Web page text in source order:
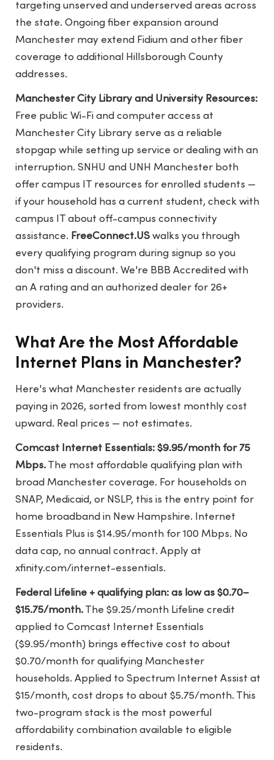
targeting unserved and underserved areas across
the state. Ongoing fiber expansion around
Manchester may extend Fidium and other fiber
coverage to additional Hillsborough County
addresses.
Manchester City Library and University Resources:
Free public Wi-Fi and computer access at
Manchester City Library serve as a reliable
stopgap while setting up service or dealing with an
interruption. SNHU and UNH Manchester both
offer campus IT resources for enrolled students —
if your household has a current student, check with
campus IT about off-campus connectivity
assistance. FreeConnect.US walks you through
every qualifying program during signup so you
don't miss a discount. We're BBB Accredited with
an A rating and an authorized dealer for 26+
providers.
What Are the Most Affordable
Internet Plans in Manchester?
Here's what Manchester residents are actually
paying in 2026, sorted from lowest monthly cost
upward. Real prices — not estimates.
Comcast Internet Essentials: $9.95/month for 75
Mbps. The most affordable qualifying plan with
broad Manchester coverage. For households on
SNAP, Medicaid, or NSLP, this is the entry point for
home broadband in New Hampshire. Internet
Essentials Plus is $14.95/month for 100 Mbps. No
data cap, no annual contract. Apply at
xfinity.com/internet-essentials.
Federal Lifeline + qualifying plan: as low as $0.70–
$15.75/month. The $9.25/month Lifeline credit
applied to Comcast Internet Essentials
($9.95/month) brings effective cost to about
$0.70/month for qualifying Manchester
households. Applied to Spectrum Internet Assist at
$15/month, cost drops to about $5.75/month. This
two-program stack is the most powerful
affordability combination available to eligible
residents.